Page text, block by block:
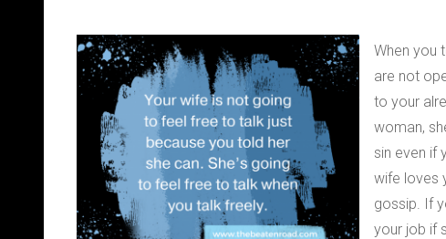
When you
are not
to your
woman,
sin even if
wife loves
gossip. If
your job if